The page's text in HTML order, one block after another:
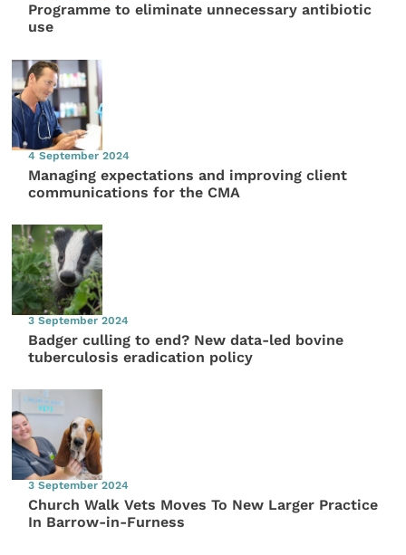
Programme to eliminate unnecessary antibiotic
use
4 September 2024
Managing expectations and improving client
communications for the CMA
3 September 2024
Badger culling to end? New data-led bovine
tuberculosis eradication policy
3 September 2024
Church Walk Vets Moves To New Larger Practice
In Barrow-in-Furness